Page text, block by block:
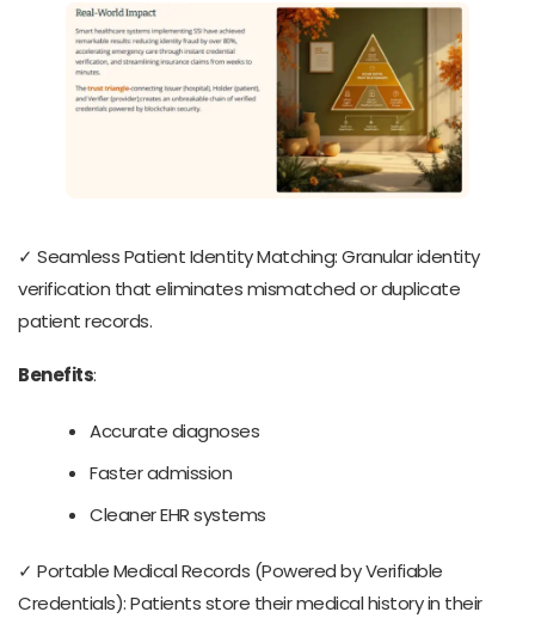
✓ Seamless Patient Identity Matching: Granular identity
verification that eliminates mismatched or duplicate
patient records.
Benefits:
Accurate diagnoses
Faster admission
Cleaner EHR systems
✓ Portable Medical Records (Powered by Verifiable
Credentials): Patients store their medical history in their